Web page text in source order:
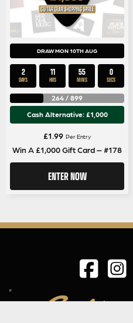
DRAW MON 10TH AUG
2
DAYS
11
HRS
54
MINS
59
SECS
264 / 899
Cash Alternative: £1,000
£1.99 Per Entry
Win A £1,000 Gift Card – #178
ENTER NOW